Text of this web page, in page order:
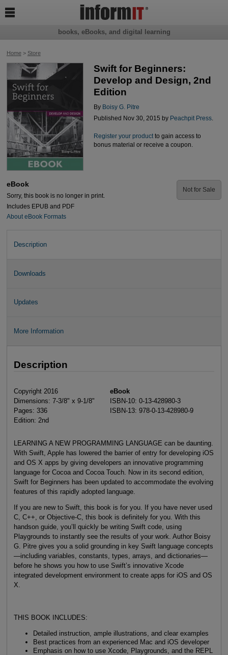
Home> Store
Swift for Beginners:
Develop and Design, 2nd
Edition
By Boisy G. Pitre
Published Nov 30, 2015 by Peachpit Press.
Register your productto gain access to
bonus material or receive a coupon.
eBook
Sorry, this book is no longer in print.
Includes EPUB and PDF
About eBook Formats
Not for Sale
Description
Downloads
Updates
More Information
Description
Copyright 2016
Dimensions: 7-3/8" x 9-1/8"
Pages: 336
Edition: 2nd
eBook
ISBN-10: 0-13-428980-3
ISBN-13: 978-0-13-428980-9
LEARNING A NEW PROGRAMMING LANGUAGE can be daunting.
With Swift, Apple has lowered the barrier of entry for developing iOS
and OS X apps by giving developers an innovative programming
language for Cocoa and Cocoa Touch. Now in its second edition,
Swift for Beginners has been updated to accommodate the evolving
features of this rapidly adopted language.
If you are new to Swift, this book is for you. If you have never used
C, C++, or Objective-C, this book is definitely for you. With this
handson guide, you’ll quickly be writing Swift code, using
Playgrounds to instantly see the results of your work. Author Boisy
G. Pitre gives you a solid grounding in key Swift language concepts
—including variables, constants, types, arrays, and dictionaries—
before he shows you how to use Swift’s innovative Xcode
integrated development environment to create apps for iOS and OS
X.
THIS BOOK INCLUDES:
Detailed instruction, ample illustrations, and clear examples
Best practices from an experienced Mac and iOS developer
Emphasis on how to use Xcode, Playgrounds, and the REPL
books, eBooks, and digital learning
